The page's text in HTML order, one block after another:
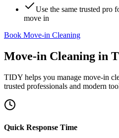
Use the same trusted pro
move in
Book Move-in Cleaning
Move-in Cleaning in
TIDY helps you manage move-in
trusted professionals and modern
Quick Response Time